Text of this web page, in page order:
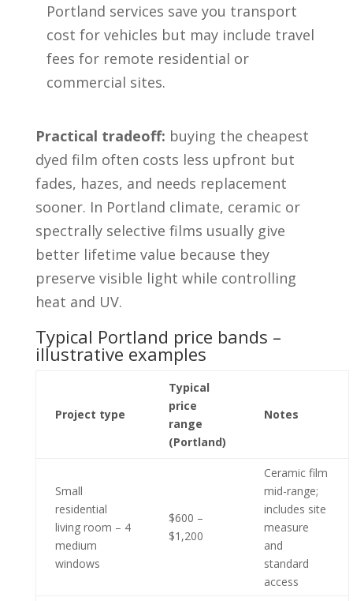
Portland services save you transport
cost for vehicles but may include travel
fees for remote residential or
commercial sites.
Practical tradeoff: buying the cheapest
dyed film often costs less upfront but
fades, hazes, and needs replacement
sooner. In Portland climate, ceramic or
spectrally selective films usually give
better lifetime value because they
preserve visible light while controlling
heat and UV.
Typical Portland price bands –
illustrative examples
Project type
Typical
price
range
(Portland)
Notes
Small
residential
living room – 4
medium
windows
$600 –
$1,200
Ceramic film
mid-range;
includes site
measure
and
standard
access